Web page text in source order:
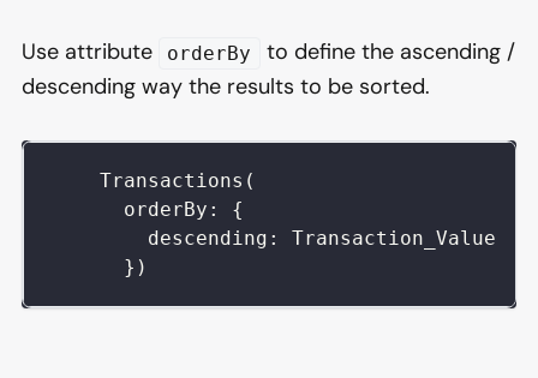
Use attribute orderBy
to define the ascending /
descending way the results to be sorted.
    Transactions(
      orderBy: {
        descending: Transaction_Value
      })